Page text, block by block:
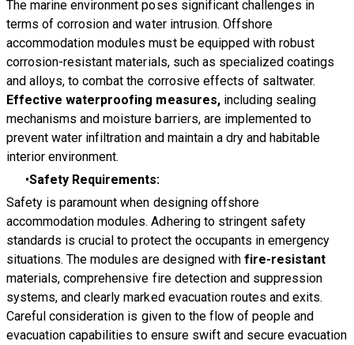
The marine environment poses significant challenges in
terms of corrosion and water intrusion. Offshore
accommodation modules must be equipped with robust
corrosion-resistant materials, such as specialized coatings
and alloys, to combat the corrosive effects of saltwater.
Effective waterproofing measures, including sealing
mechanisms and moisture barriers, are implemented to
prevent water infiltration and maintain a dry and habitable
interior environment.
Safety Requirements:
Safety is paramount when designing offshore
accommodation modules. Adhering to stringent safety
standards is crucial to protect the occupants in emergency
situations. The modules are designed withfire-resistant
materials, comprehensive fire detection and suppression
systems, and clearly marked evacuation routes and exits.
Careful consideration is given to the flow of people and
evacuation capabilities to ensure swift and secure evacuation